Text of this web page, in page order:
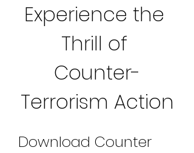
Experience the
Thrill of
Counter-
Terrorism Action
Download Counter